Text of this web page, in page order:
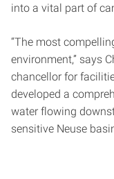
into a vital part of
“The most
environment,” says
chancellor for
developed a
water flowing
sensitive Neuse